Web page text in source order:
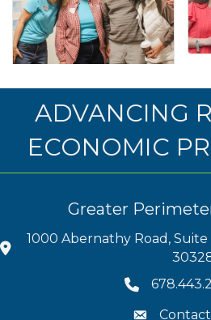
ADVANCING
ECONOMIC
Greater
1000 Abernathy Road, Suite